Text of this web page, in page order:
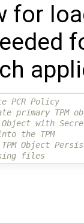
for
PCR Policy
primary TPM
Object with
the TPM
TPM Object
files